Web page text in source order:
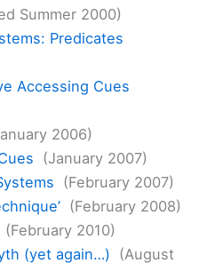
Summer 2000)
Predicates
Accessing Cues
2006)
(January 2007)
(February 2007)
(February 2008)
(February 2010)
(yet again…) (August